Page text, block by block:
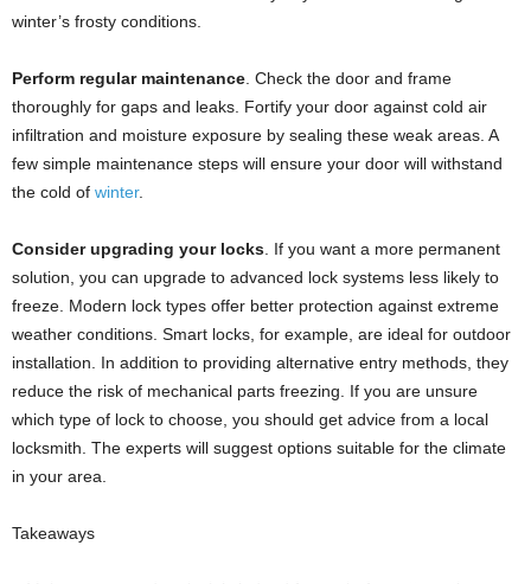
winter’s frosty conditions.
Perform regular maintenance. Check the door and frame
thoroughly for gaps and leaks. Fortify your door against cold air
infiltration and moisture exposure by sealing these weak areas. A
few simple maintenance steps will ensure your door will withstand
the cold of winter.
Consider upgrading your locks. If you want a more permanent
solution, you can upgrade to advanced lock systems less likely to
freeze. Modern lock types offer better protection against extreme
weather conditions. Smart locks, for example, are ideal for outdoor
installation. In addition to providing alternative entry methods, they
reduce the risk of mechanical parts freezing. If you are unsure
which type of lock to choose, you should get advice from a local
locksmith. The experts will suggest options suitable for the climate
in your area.
Takeaways